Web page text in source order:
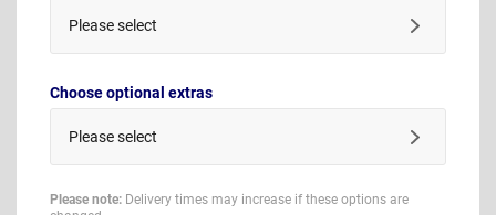
Please select
Choose optional extras
Please select
Please note: Delivery times may increase if these options are